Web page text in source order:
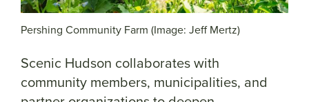
Pershing Community Farm (Image: Jeff Mertz)
Scenic Hudson collaborates with
community members, municipalities, and